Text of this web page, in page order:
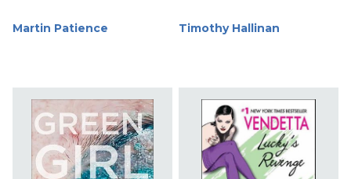
Martin Patience Timothy Hallinan